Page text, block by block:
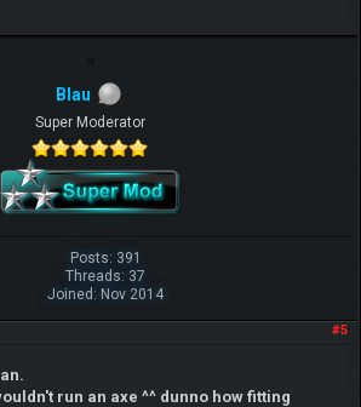
Blau
Super Moderator
Posts: 391
Threads: 37
Joined: Nov 2014
#5
run an axe ^^ dunno how fitting